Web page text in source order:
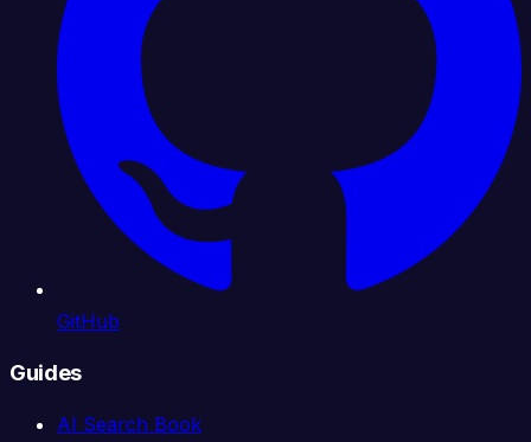
GitHub
Guides
AI Search Book